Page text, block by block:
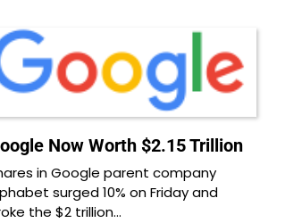
Now Worth $2.15 Trillion
in Google parent company
surged 10% on Friday and
the $2 trillion…